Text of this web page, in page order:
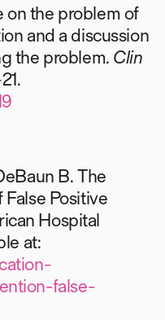
on the problem of
and a discussion
the problem. Clin
B. The
Positive
Hospital
at:
false-